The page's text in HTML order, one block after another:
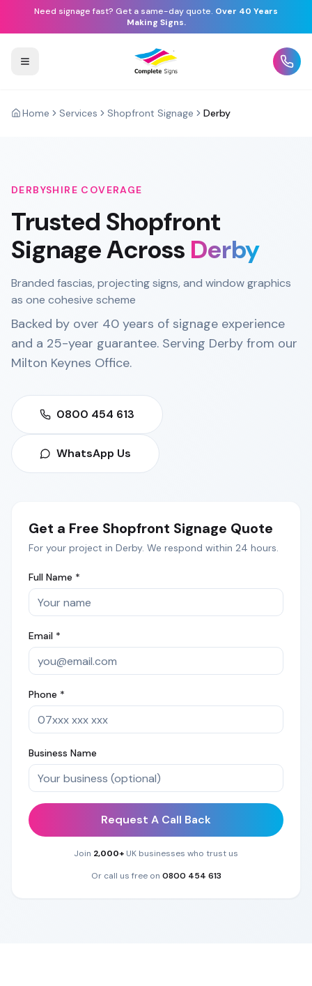
Need signage fast? Get a same-day quote. Over 40 Years
Making Signs.
Home Services Shopfront Signage Derby
DERBYSHIRE COVERAGE
Trusted Shopfront
SignageAcross Derby
Branded fascias, projecting signs, and window graphics
as one cohesive scheme
Backed by over 40 years of signage experience
and a 25-year guarantee. Serving Derby from our
Milton Keynes Office.
0800 454 613
WhatsApp Us
Get a Free Shopfront Signage Quote
For your project in Derby. We respond within 24 hours.
Full Name *
Email *
Phone *
Business Name
Request A Call Back
Join 2,000+ UK businesses who trust us
Or call us free on 0800 454 613